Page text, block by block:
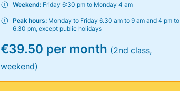
Weekend: Friday 6:30 pm to Monday 4 am
Peak hours: Monday to Friday 6.30 am to 9 am and 4 pm to
6.30 pm, except public holidays
€39.50 per month (2nd class,
weekend)